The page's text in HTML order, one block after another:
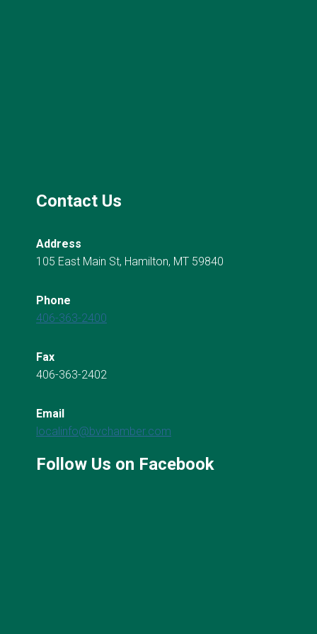
Contact Us
Address
105 East Main St, Hamilton, MT 59840
Phone
406-363-2400
Fax
406-363-2402
Email
localinfo@bvchamber.com
Follow Us on Facebook